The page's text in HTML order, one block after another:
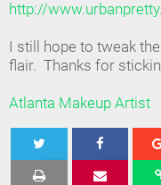
http://
I still hope to tweak
flair. Thanks for
Atlanta Makeup Artist
Tweet Share